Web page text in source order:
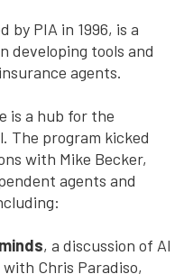
by PIA in 1996, is a
developing tools and
agents.
is a hub for the
The program kicked
with Mike Becker,
agents and
, a discussion of AI
Chris Paradiso,